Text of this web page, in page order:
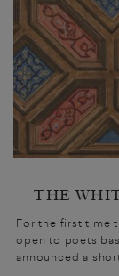
THE
For the first time
open to poets
announced a